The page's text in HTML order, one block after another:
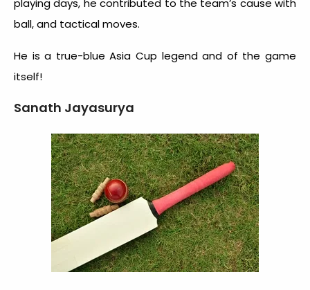
playing days, he contributed to the team’s cause with
ball, and tactical moves.
He is a true-blue Asia Cup legend and of the game
itself!
Sanath Jayasurya